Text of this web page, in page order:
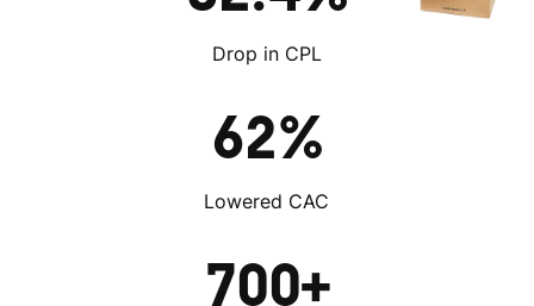
Drop in CPL
62%
Lowered CAC
700+